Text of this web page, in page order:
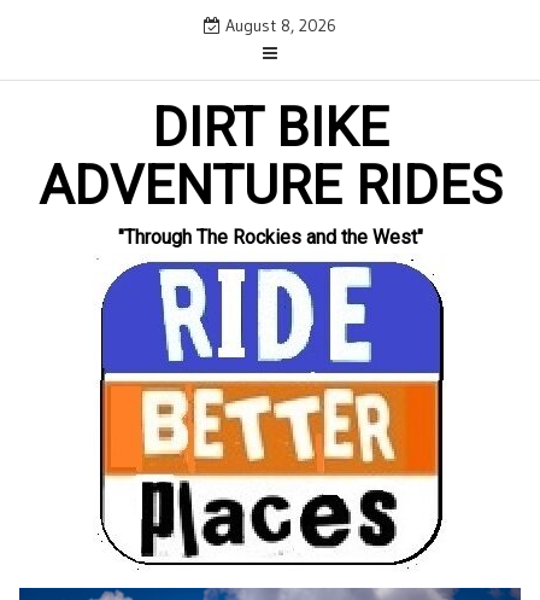
content
August 8, 2026
DIRT BIKE
ADVENTURE RIDES
"Through The Rockies and the West"